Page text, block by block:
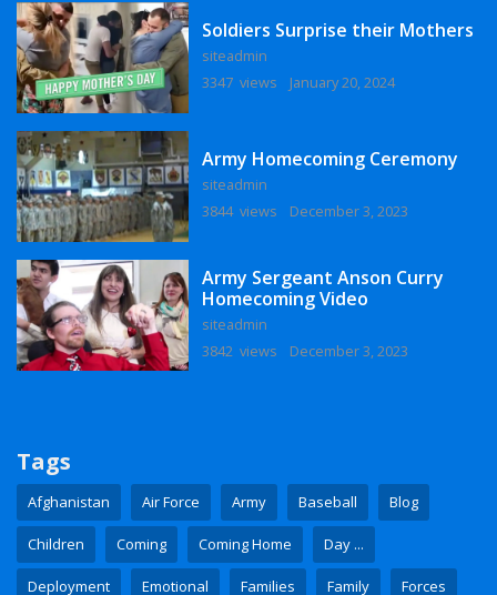
Soldiers Surprise their Mothers
siteadmin
3347 views
January 20, 2024
Army Homecoming Ceremony
siteadmin
3844 views
December 3, 2023
Army Sergeant Anson Curry
Homecoming Video
siteadmin
3842 views
December 3, 2023
Tags
Afghanistan Air Force Army Baseball Blog
Children Coming Coming Home Day ...
Deployment Emotional Families Family Forces